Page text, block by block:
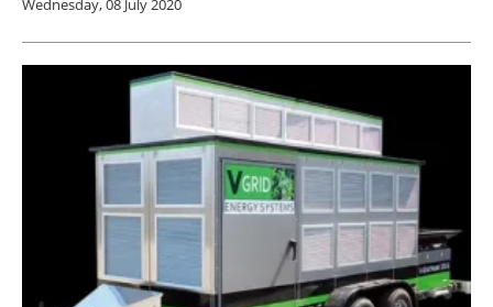
Wednesday, 08 July 2020